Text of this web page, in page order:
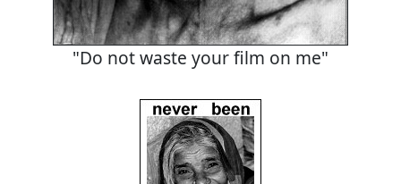
"Do not waste your film on me"